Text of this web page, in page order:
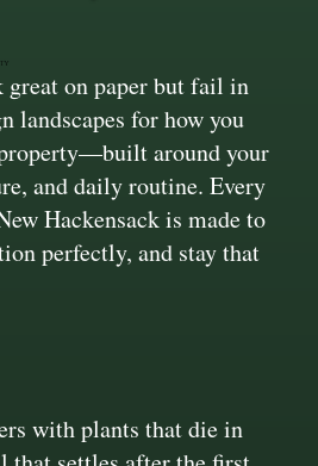
on paper but fail in
landscapes for how you
around your
and daily routine. Every
Hackensack is made to
perfectly, and stay that
with plants that die in